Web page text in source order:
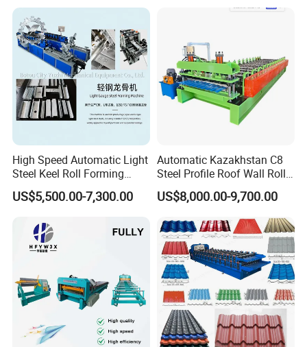
After Sales Service :
1. Warranty :One year,and we will provide technical
support for whole life of the equipment.
2. Delivery time: Within 25 days after deposit receipt
your payment
all the machine life
4. Installation and training
If buyers visit our factory and check the machine, we
will teach you how to install and use the machine and
also train your
workers/technician face to face.
High Speed Automatic Light
Steel Keel Roll Forming
Machine, Suitable for
Ceiling & Wall Partition
US$5,500.00-7,300.00
Automatic Kazakhstan C8
Steel Profile Roof Wall Roll
Forming Machine for Fast
Production Cycle Needs
US$8,000.00-9,700.00